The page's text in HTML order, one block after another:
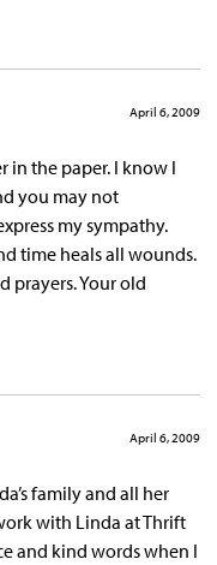
April 6, 2009
in the paper. I know I
you may not
my sympathy.
time heals all wounds.
prayers. Your old
April 6, 2009
family and all her
with Linda at Thrift
and kind words when I